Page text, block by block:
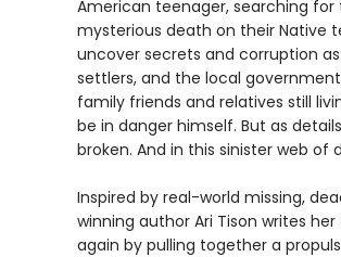
American teenager, searching
mysterious death on their Native
uncover secrets and corruption
settlers, and the local
family friends and relatives still
be in danger himself. But as
broken. And in this sinister web of
Inspired by real-world missing,
winning author Ari Tison writes
again by pulling together a